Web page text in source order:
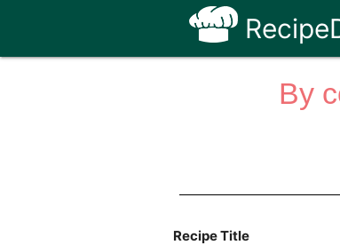
By
Recipe Title